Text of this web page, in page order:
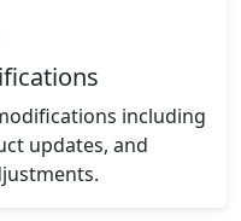
including
updates, and